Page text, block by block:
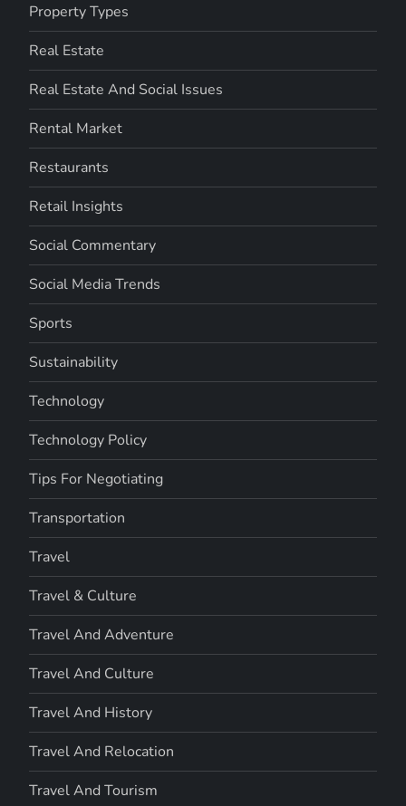
Property Types
Real Estate
Real Estate And Social Issues
Rental Market
Restaurants
Retail Insights
Social Commentary
Social Media Trends
Sports
Sustainability
Technology
Technology Policy
Tips For Negotiating
Transportation
Travel
Travel & Culture
Travel And Adventure
Travel And Culture
Travel And History
Travel And Relocation
Travel And Tourism